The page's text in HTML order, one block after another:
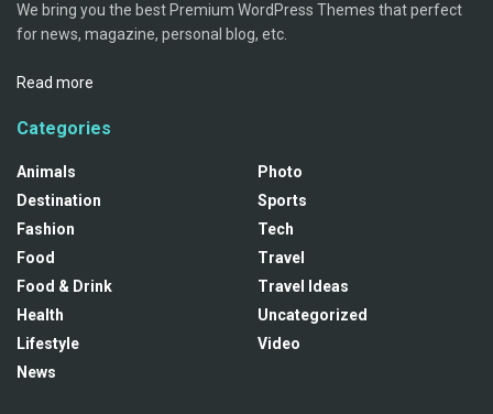
We bring you the best Premium WordPress Themes that perfect
for news, magazine, personal blog, etc.
Read more
Categories
Animals
Destination
Fashion
Food
Food & Drink
Health
Lifestyle
News
Photo
Sports
Tech
Travel
Travel Ideas
Uncategorized
Video